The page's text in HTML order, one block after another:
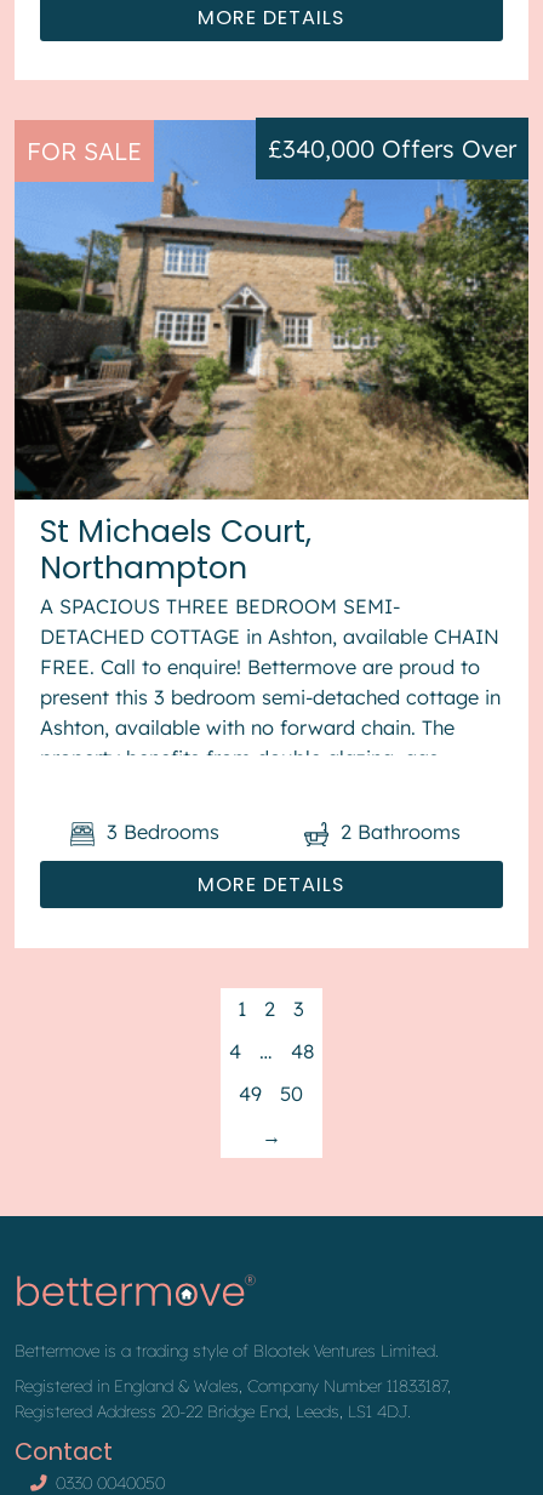
MORE DETAILS
FOR SALE
St Michaels Court,
Northampton
£340,000 Offers Over
A SPACIOUS THREE BEDROOM SEMI-
DETACHED COTTAGE in Ashton, available CHAIN
FREE. Call to enquire! Bettermove are proud to
present this 3 bedroom semi-detached cottage in
Ashton, available with no forward chain. The
property benefits from double glazing, gas
MORE DETAILS
3 Bedrooms 2 Bathrooms
1 2
3
4
…
48
49
50
→
Bettermove is a trading style of Blootek Ventures Limited.
Registered in England & Wales, Company Number 11833187,
Registered Address 20-22 Bridge End, Leeds, LS1 4DJ.
Contact
0330 0040050